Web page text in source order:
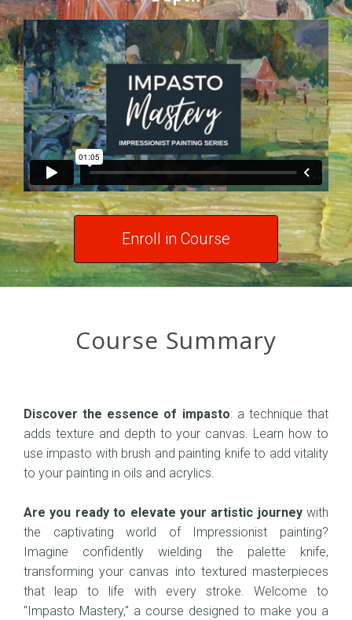
Enroll in Course
Course Summary
Discover the essence of impasto: a technique that
adds texture and depth to your canvas. Learn how to
use impasto with brush and painting knife to add vitality
to your painting in oils and acrylics.
Are you ready to elevate your artistic journeywith
the captivating world of Impressionist painting?
Imagine confidently wielding the palette knife,
transforming your canvas into textured masterpieces
that leap to life with every stroke. Welcome to
"Impasto Mastery," a course designed to make you a